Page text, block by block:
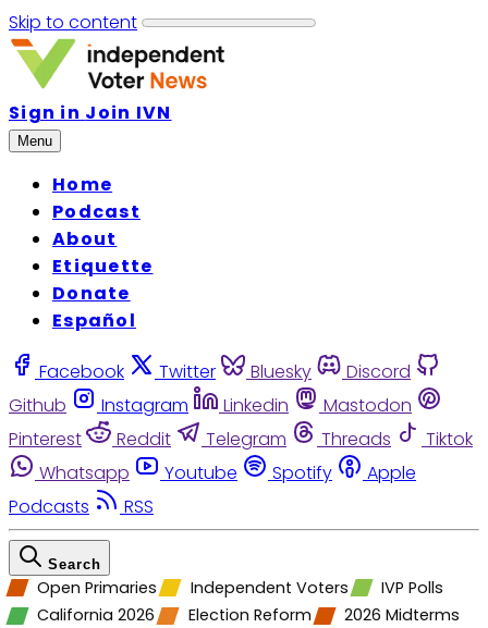
Skip to content
Sign in Join IVN
Menu
Home
Podcast
About
Etiquette
Donate
Español
Facebook Twitter Bluesky
Discord
Github
Instagram Linkedin
Mastodon
Pinterest
Reddit Telegram Threads
Tiktok
Whatsapp
Youtube Spotify
Apple
Podcasts
RSS
Search
Open Primaries Independent Voters
IVP Polls
California 2026
Election Reform 2026 Midterms